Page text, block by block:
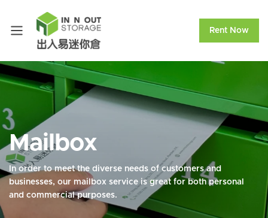
Rent Now
Mailbox
In order to meet the diverse needs of customers and
businesses, our mailbox service is great for both personal
and commercial purposes.